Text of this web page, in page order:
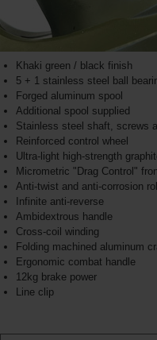
Khaki green / black finish
5 + 1 stainless steel ball
Forged aluminum spool
Additional spool supplied
Stainless steel shaft, screws
Reinforced control wheel
Ultra-light high-strength
Micrometric "Drag Control"
Anti-twist and anti-corrosion
Infinite anti-reverse
Ambidextrous handle
Cross-coil winding
Folding machined aluminum
Ergonomic combat handle
12kg brake power
Line clip